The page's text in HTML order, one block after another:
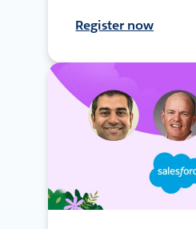
Register now